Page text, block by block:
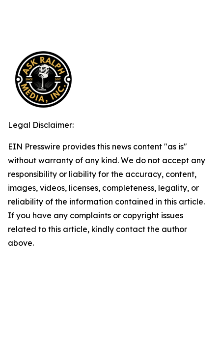
Legal Disclaimer:
EIN Presswire provides this news content "as is"
without warranty of any kind. We do not accept any
responsibility or liability for the accuracy, content,
images, videos, licenses, completeness, legality, or
reliability of the information contained in this article.
If you have any complaints or copyright issues
related to this article, kindly contact the author
above.